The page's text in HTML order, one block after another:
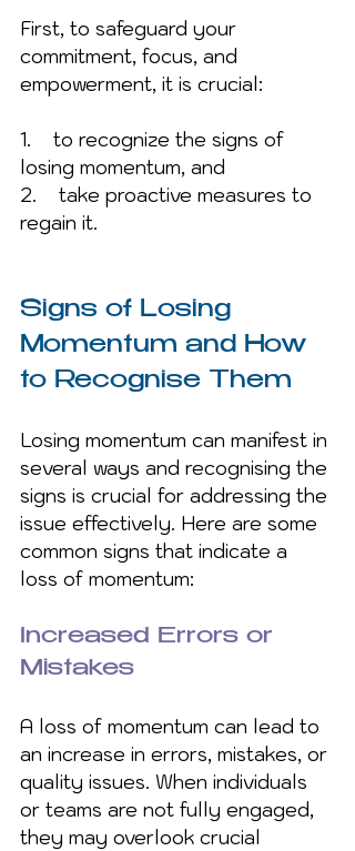
First, to safeguard your
commitment, focus, and
empowerment, it is crucial:
1.    to recognize the signs of
losing momentum, and
2.    take proactive measures to
regain it.
Signs of Losing
Momentum and How
to Recognise Them
Losing momentum can manifest in
several ways and recognising the
signs is crucial for addressing the
issue effectively. Here are some
common signs that indicate a
loss of momentum:
Increased Errors or
Mistakes
A loss of momentum can lead to
an increase in errors, mistakes, or
quality issues. When individuals
or teams are not fully engaged,
they may overlook crucial